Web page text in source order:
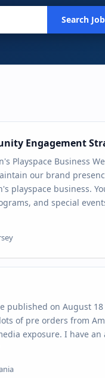
Search
Engagement
Playspace Business
our brand
playspace business.
and special
published on August
of pre orders from
exposure. I have an